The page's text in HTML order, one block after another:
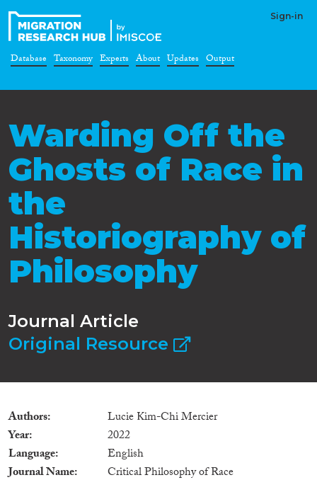
Sign-in
Database Taxonomy Experts About Updates Output
Warding Off the
Ghosts of Race in
the
Historiography of
Philosophy
Journal Article
Original Resource
Authors
Lucie Kim-Chi Mercier
Year
2022
Language
English
Journal Name
Critical Philosophy of Race